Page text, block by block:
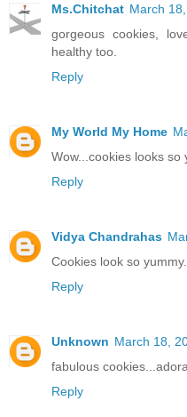
Ms.Chitchat March
gorgeous cookies,
healthy too.
Reply
My World My Home
Wow...cookies looks so
Reply
Vidya Chandrahas
Cookies look so
Reply
Unknown March 18,
fabulous
Reply